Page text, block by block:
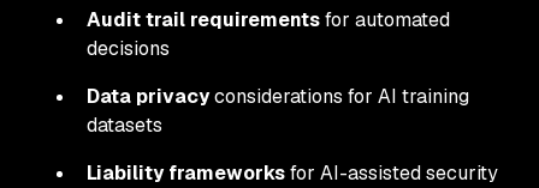
Audit trail requirementsfor automated
decisions
Data privacyconsiderations for AI training
datasets
Liability frameworksfor AI-assisted security